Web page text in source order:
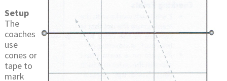
Setup
The
coaches
use
cones or
tape to
mark